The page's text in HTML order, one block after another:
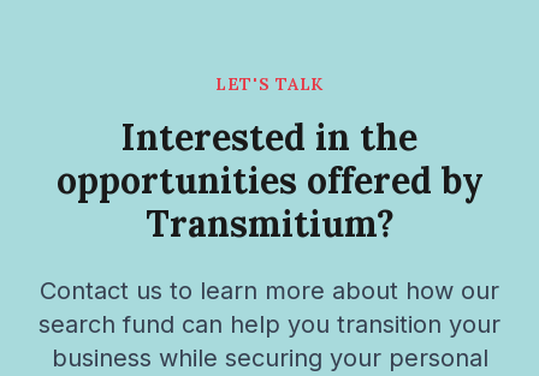
LET'S TALK
Interested in the
opportunities offered by
Transmitium?
Contact us to learn more about how our
search fund can help you transition your
business while securing your personal